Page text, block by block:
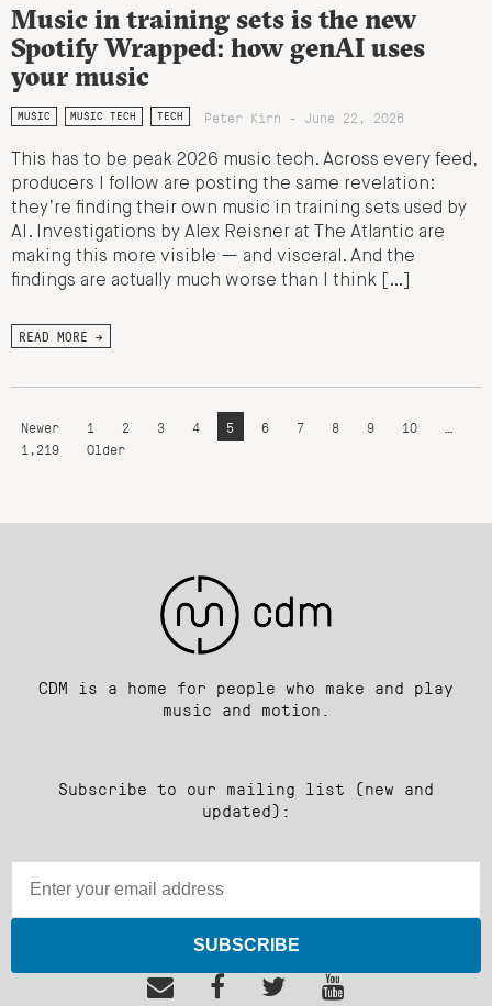
Music in training sets is the new
Spotify Wrapped: how genAI uses
your music
MUSIC MUSIC TECH TECH Peter Kirn - June 22, 2026
This has to be peak 2026 music tech. Across every feed,
producers I follow are posting the same revelation:
they’re finding their own music in training sets used by
AI. Investigations by Alex Reisner at The Atlantic are
making this more visible — and visceral. And the
findings are actually much worse than I think […]
READ MORE →
Newer 1 2 3 4 5 6 7 8 9 10
1,219
Older
CDM is a home for people who make and play
music and motion.
Subscribe to our mailing list (new and
updated):
SUBSCRIBE